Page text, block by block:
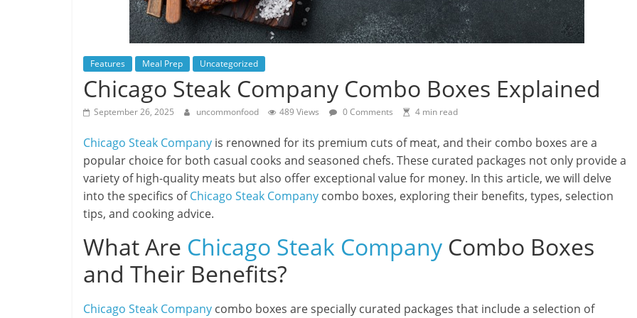
Features Meal Prep Uncategorized
Chicago Steak Company Combo Boxes Explained
September 26, 2025 uncommonfood 489 Views 0 Comments 4 min read
Chicago Steak Company is renowned for its premium cuts of meat, and their combo boxes are a
popular choice for both casual cooks and seasoned chefs. These curated packages not only provide a
variety of high-quality meats but also offer exceptional value for money. In this article, we will delve
into the specifics ofChicago Steak Company combo boxes, exploring their benefits, types, selection
tips, and cooking advice.
What Are Chicago Steak Company Combo Boxes
and Their Benefits?
Chicago Steak Company combo boxes are specially curated packages that include a selection of